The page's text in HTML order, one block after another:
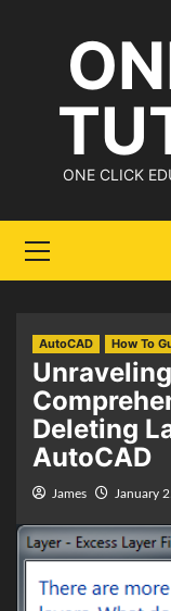
ONE CLICK
Menu
AutoCAD How To
Deleting
AutoCAD
James January